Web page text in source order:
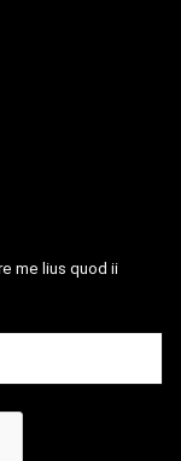
me lius quod ii